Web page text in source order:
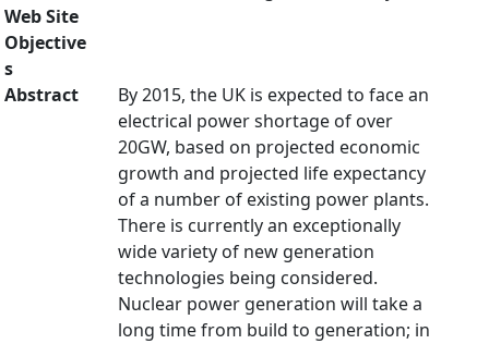
Web Site
Objective
s
Abstract
By 2015, the UK is expected to face an
electrical power shortage of over
20GW, based on projected economic
growth and projected life expectancy
of a number of existing power plants.
There is currently an exceptionally
wide variety of new generation
technologies being considered.
Nuclear power generation will take a
long time from build to generation; in